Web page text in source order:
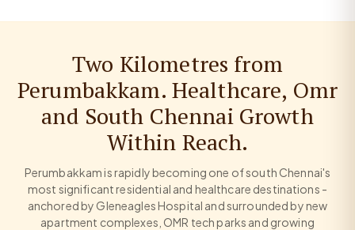
Two Kilometres from
Perumbakkam. Healthcare, Omr
and South Chennai Growth
Within Reach.
Perumbakkam is rapidly becoming one of south Chennai's
most significant residential and healthcare destinations -
anchored by Gleneagles Hospital and surrounded by new
apartment complexes, OMR tech parks and growing